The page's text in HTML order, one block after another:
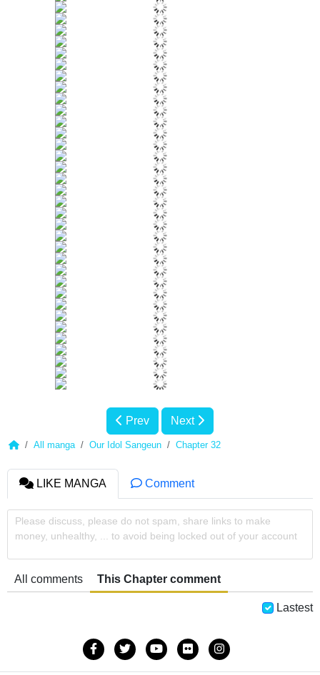
Prev Next
All manga Our Idol Sangeun Chapter 32
LIKE MANGA Comment
Please discuss, please do not spam, share links to make
money, unhealthy, ... to avoid being locked out of your account
All comments This Chapter comment
Lastest